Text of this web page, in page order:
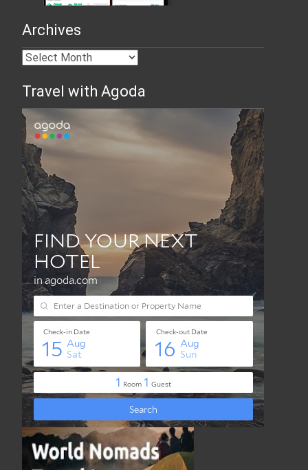
Archives
Travel with Agoda
Best Travel Insurance Online